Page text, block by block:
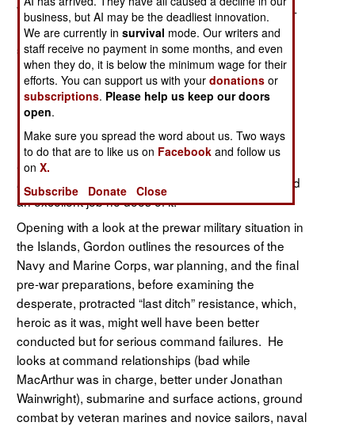
While the story of the Philippine Campaign of 1941-
1942 has been told often, the important role of the
sea services in that desperate fight has been
neglected, due in part to the efforts of Douglas
MacArthur and his fans to dominate the narrative.
InFighting for MacArthur, retired Army officer and
Dr. Gordon, earlier the author ofAlternative
Futures: Their Implications for Army
Modernization
, seeks to correct this oversight. And
an excellent job he does of it.
Opening with a look at the prewar military situation in
the Islands, Gordon outlines the resources of the
Navy and Marine Corps, war planning, and the final
pre-war preparations, before examining the
desperate, protracted “last ditch” resistance, which,
heroic as it was, might well have been better
conducted but for serious command failures. He
looks at command relationships (bad while
MacArthur was in charge, better under Jonathan
Wainwright), submarine and surface actions, ground
combat by veteran marines and novice sailors, naval
business, but AI may be the deadliest innovation.
We are currently insurvival mode. Our writers and
staff receive no payment in some months, and even
when they do, it is below the minimum wage for their
efforts. You can support us with yourdonations or
subscriptions. Please help us keep our doors
open.
Make sure you spread the word about us. Two ways
to do that are to like us on Facebook and follow us
onX.
Subscribe
Donate Close